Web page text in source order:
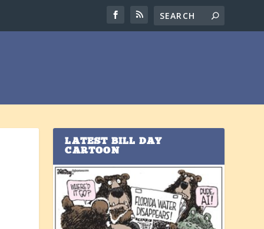
LATEST BILL DAY
CARTOON